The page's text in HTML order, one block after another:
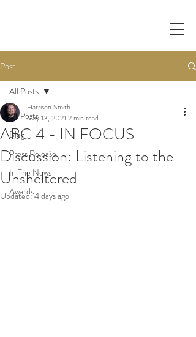
Post
All Posts
Blog
Press Release
In The News
Awards
All Posts
ABC 4 - IN FOCUS
Discussion: Listening to the
Unsheltered
Harrison Smith
May 13, 2021 2 min read
Updated:4 days ago